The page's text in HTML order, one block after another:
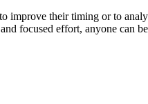
improve their timing or to
focused effort, anyone can